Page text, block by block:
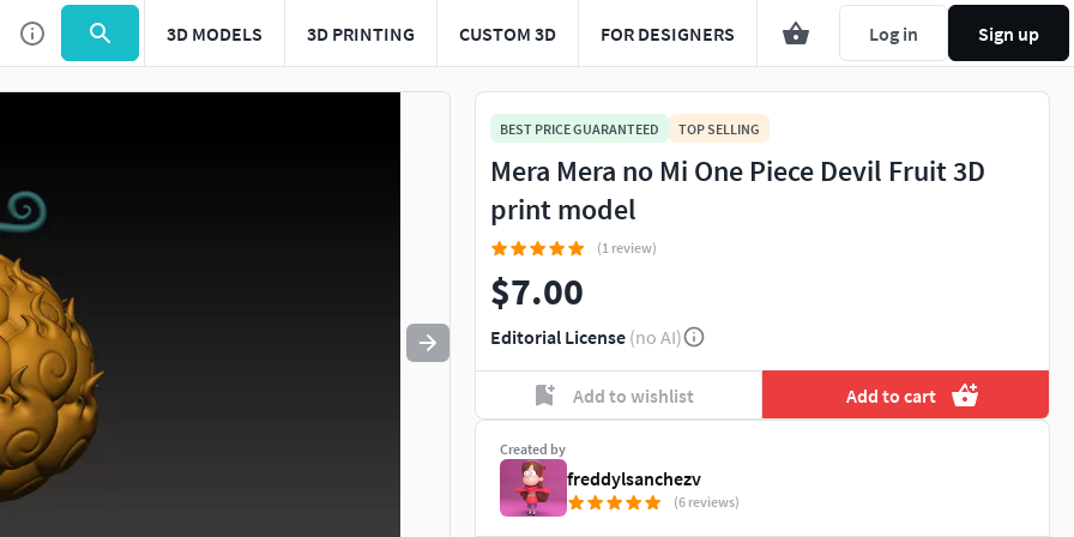
3D MODELS 3D PRINTING CUSTOM 3D FOR DESIGNERS Log in Sign up
Use to navigate. Press esc to quit
BEST PRICE GUARANTEED TOP SELLING
Mera Mera no Mi One Piece Devil Fruit 3D
print model
(1 review)
$7.00
Editorial License (no AI)
Add to wishlist Add to cart
Created by
freddylsanchezv
(6 reviews)